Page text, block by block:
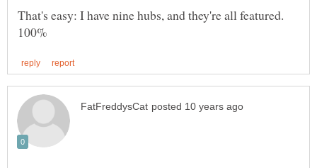
That's easy: I have nine hubs, and they're all featured.